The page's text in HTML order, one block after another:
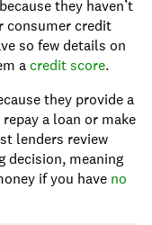
they haven’t
consumer credit
so few details on
acredit score.
they provide a
a loan or make
lenders review
decision, meaning
if you have no